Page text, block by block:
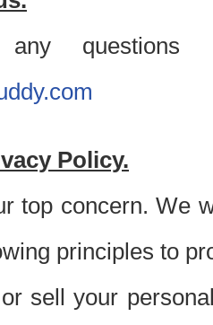
questions
Policy.
top concern. We
principles to
sell your